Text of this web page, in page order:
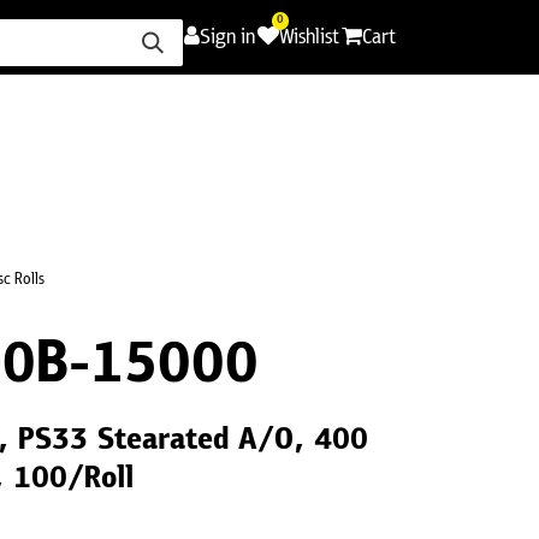
Sign in
0
Wishlist Cart
Rolls
15000
PS33 Stearated A/O, 400
100/Roll